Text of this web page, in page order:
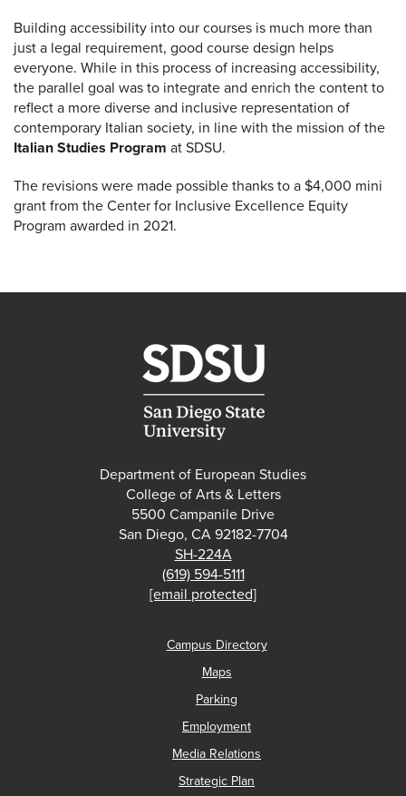
Building accessibility into our courses is much more than
just a legal requirement, good course design helps
everyone. While in this process of increasing accessibility,
the parallel goal was to integrate and enrich the content to
reflect a more diverse and inclusive representation of
contemporary Italian society, in line with the mission of the
Italian Studies Program at SDSU.
The revisions were made possible thanks to a $4,000 mini
grant from the Center for Inclusive Excellence Equity
Program awarded in 2021.
Department of European Studies
College of Arts & Letters
5500 Campanile Drive
San Diego, CA 92182-7704
SH-224A
(619) 594-5111
[email protected]
Campus Directory
Maps
Parking
Employment
Media Relations
Strategic Plan